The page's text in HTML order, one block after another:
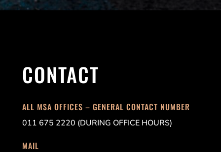
CONTACT
ALL MSA OFFICES – GENERAL CONTACT NUMBER
011 675 2220 (DURING OFFICE HOURS)
MAIL